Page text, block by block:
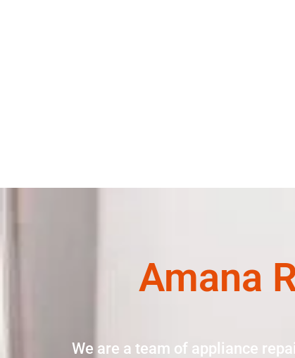
Amana
We are a team of appliance